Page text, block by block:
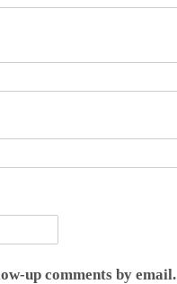
up comments by email.